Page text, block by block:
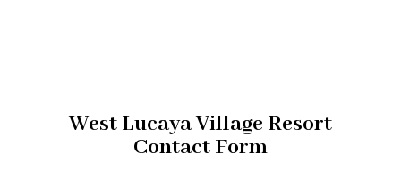
West Lucaya Village Resort
Contact Form